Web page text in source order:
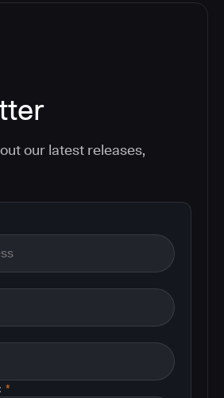
our latest releases,
*